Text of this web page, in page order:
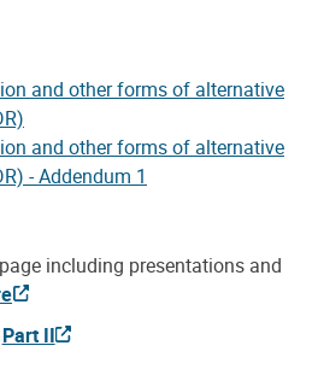
and other forms of alternative
and other forms of alternative
- Addendum 1
including presentations and
Part II